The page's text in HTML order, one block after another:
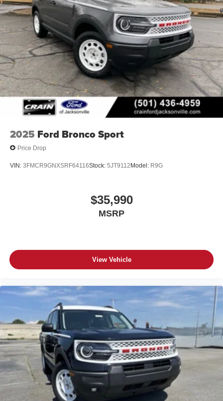
2025 Ford Bronco Sport
Price Drop
VIN: 3FMCR9GNXSRF64116Stock: 5JT9112Model: R9G
$35,990
MSRP
View Vehicle